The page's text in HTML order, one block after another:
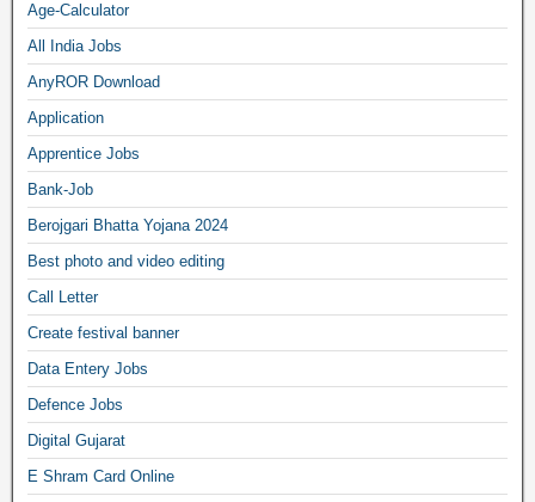
Age-Calculator
All India Jobs
AnyROR Download
Application
Apprentice Jobs
Bank-Job
Berojgari Bhatta Yojana 2024
Best photo and video editing
Call Letter
Create festival banner
Data Entery Jobs
Defence Jobs
Digital Gujarat
E Shram Card Online